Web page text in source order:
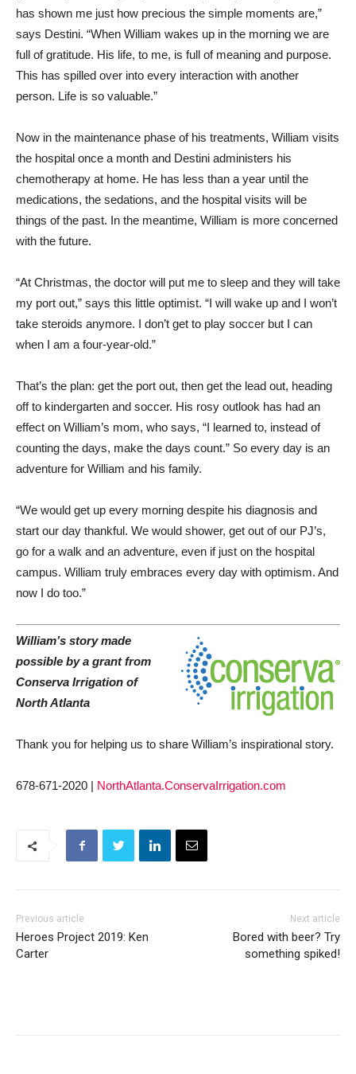
has shown me just how precious the simple moments are,”
says Destini. “When William wakes up in the morning we are
full of gratitude. His life, to me, is full of meaning and purpose.
This has spilled over into every interaction with another
person. Life is so valuable.”
Now in the maintenance phase of his treatments, William visits
the hospital once a month and Destini administers his
chemotherapy at home. He has less than a year until the
medications, the sedations, and the hospital visits will be
things of the past. In the meantime, William is more concerned
with the future.
“At Christmas, the doctor will put me to sleep and they will take
my port out,” says this little optimist. “I will wake up and I won’t
take steroids anymore. I don’t get to play soccer but I can
when I am a four-year-old.”
That’s the plan: get the port out, then get the lead out, heading
off to kindergarten and soccer. His rosy outlook has had an
effect on William’s mom, who says, “I learned to, instead of
counting the days, make the days count.” So every day is an
adventure for William and his family.
“We would get up every morning despite his diagnosis and
start our day thankful. We would shower, get out of our PJ’s,
go for a walk and an adventure, even if just on the hospital
campus. William truly embraces every day with optimism. And
now I do too.”
William’s story made
possible by a grant from
Conserva Irrigation of
North Atlanta
Thank you for helping us to share William’s inspirational story.
678-671-2020 | NorthAtlanta.ConservaIrrigation.com
Previous article
Heroes Project 2019: Ken
Carter
Next article
Bored with beer? Try
something spiked!